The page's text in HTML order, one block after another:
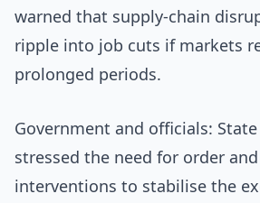
warned that supply-chain
ripple into job cuts if markets
prolonged periods.
Government and officials:
stressed the need for order
interventions to stabilise the